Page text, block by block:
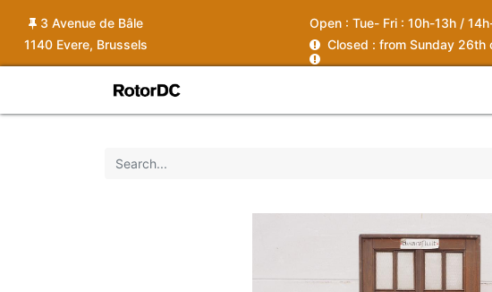
Open : Tue- Fri : 10h-13h /
Closed : from Sunday
3 Avenue de Bâle
1140 Evere, Brussels